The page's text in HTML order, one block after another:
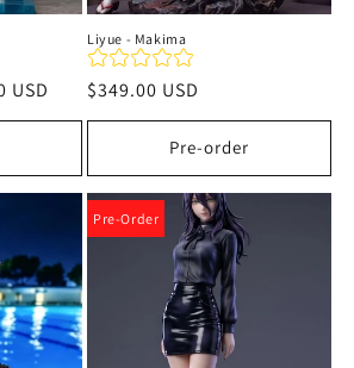
USD
Liyue - Makima
Precio
habitual
$349.00 USD
Pre-order
Pre-Order